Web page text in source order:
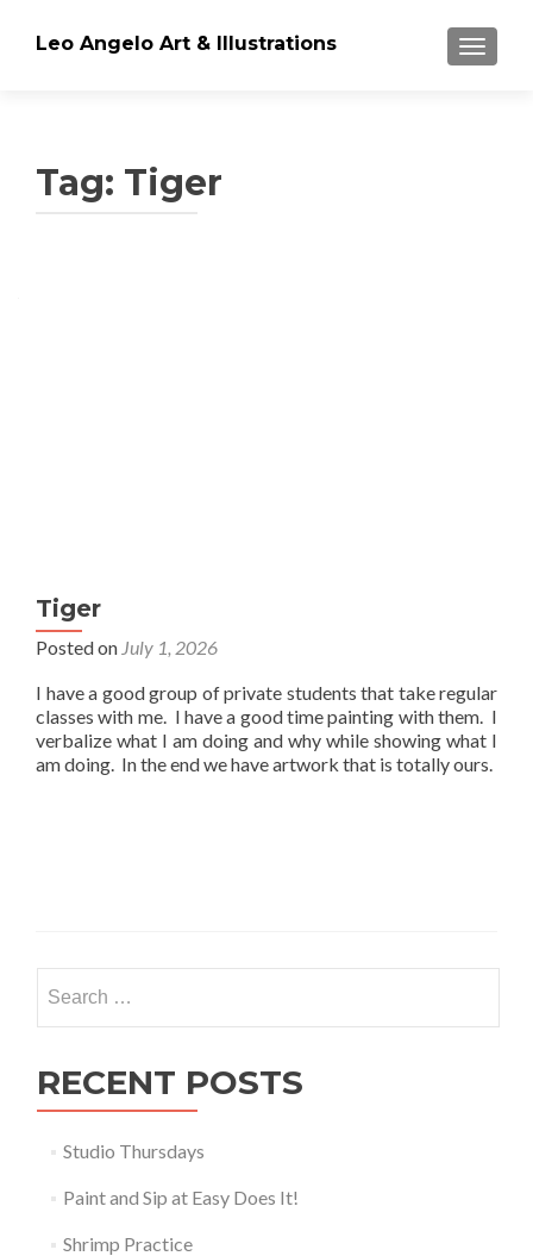
Leo Angelo Art & Illustrations
Tag: Tiger
Tiger
Posted on July 1, 2026
I have a good group of private students that take regular
classes with me. I have a good time painting with them. I
verbalize what I am doing and why while showing what I
am doing. In the end we have artwork that is totally ours.
for:
RECENT POSTS
Studio Thursdays
Paint and Sip at Easy Does It!
Shrimp Practice